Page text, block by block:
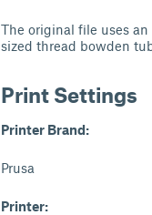
The original file uses
sized thread bowden
Print Settings
Printer Brand:
Prusa
Printer: